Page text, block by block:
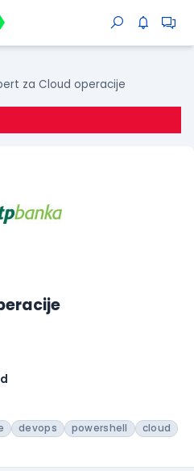
za Cloud operacije
devops powershell
cloud